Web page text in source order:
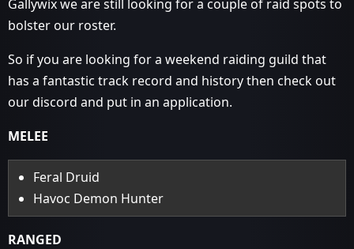
Gallywix we are still looking for a couple of raid spots to
bolster our roster.
So if you are looking for a weekend raiding guild that
has a fantastic track record and history then check out
our discord and put in an application.
MELEE
Feral Druid
Havoc Demon Hunter
RANGED